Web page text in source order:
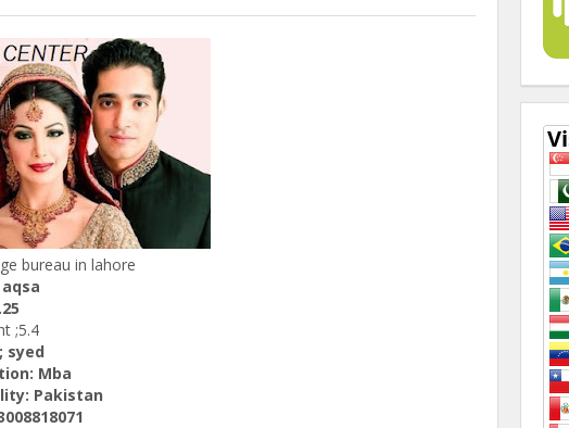
bureau in lahore
aqsa
;5.4
syed
Mba
Pakistan